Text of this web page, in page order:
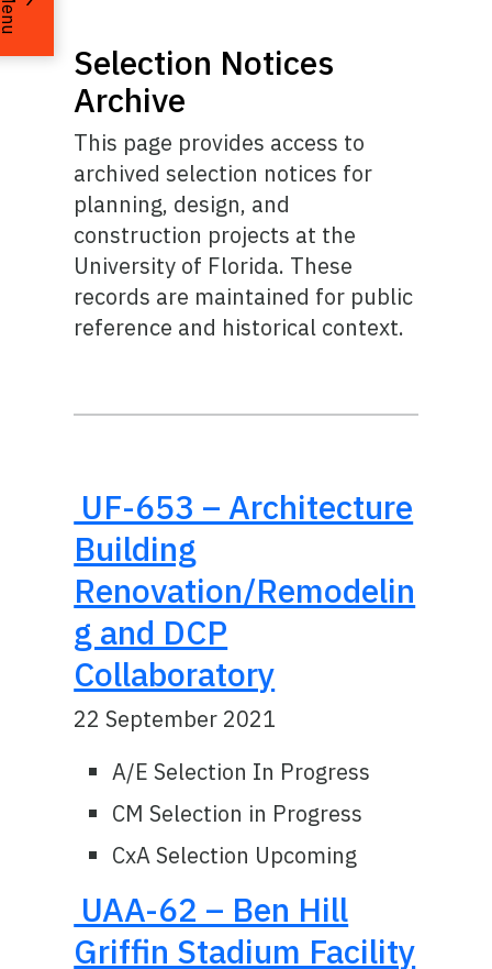
Selection Notices
Archive
This page provides access to
archived selection notices for
planning, design, and
construction projects at the
University of Florida. These
records are maintained for public
reference and historical context.
UF-653 – Architecture
Building
Renovation/Remodelin
g and DCP
Collaboratory
22 September 2021
A/E Selection In Progress
CM Selection in Progress
CxA Selection Upcoming
UAA-62 – Ben Hill
Griffin Stadium Facility